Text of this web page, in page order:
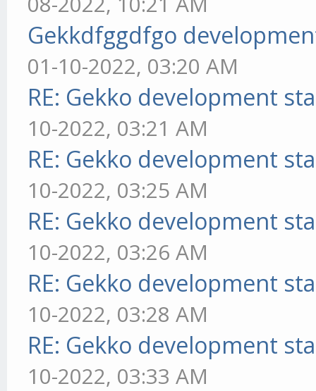
Gekkdfggdfgo
01-10-2022, 03:20 AM
RE: Gekko development
10-2022, 03:21 AM
RE: Gekko development
10-2022, 03:25 AM
RE: Gekko development
10-2022, 03:26 AM
RE: Gekko development
10-2022, 03:28 AM
RE: Gekko development
10-2022, 03:33 AM